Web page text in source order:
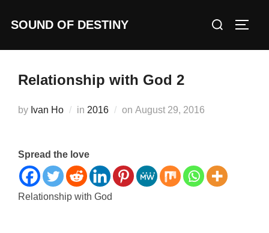
SOUND OF DESTINY
Search
Relationship with God 2
by Ivan Ho in 2016 on Posted
August 29, 2016
Spread the love
Relationship with God